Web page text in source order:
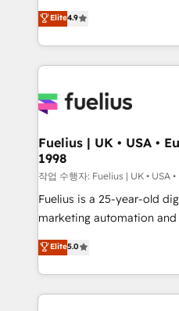
𝗳𝗼𝗿 𝘁𝗵𝗲 𝗻𝗲𝘅𝘁 𝘀𝘁𝗲𝗽? Click the 👈 '𝗖𝗼𝗻𝘁𝗮𝗰𝘁
𝗯𝘂𝘀𝗶𝗻𝗲𝘀𝘀' button to get in
𝘳𝘦𝘴𝘱𝘰𝘯𝘴𝘪𝘷𝘦)
HubSpot experts ready to help
implement the platform
environments, optimise
sure you can actually use
for you and execute it on HubSpot.
framework, meaning
HubSpot and vetted by the
can support public sector
other ones listed in our profile. Our
HubSpot implementation - HubSpot CMS website
is there for you to: - Grow revenue, and run your
business more efficiently - Build stronger
Elite4.9
Fuelius | UK • USA •
1998
작업 수행자: Fuelius | UK • USA
Fuelius is a 25-year-old
marketing automation and
enable mid-market and
maximise their return from
growth. We modernise platforms, streamline
operations that are
Elite5.0